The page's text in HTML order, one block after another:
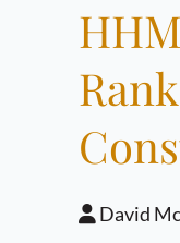
David